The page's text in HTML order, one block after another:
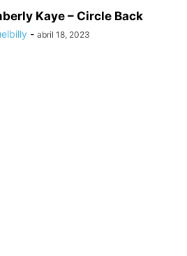
Kaye – Circle Back
- abril 18, 2023